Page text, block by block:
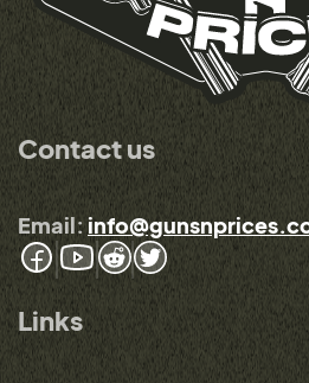
Contact us
Email:
Links